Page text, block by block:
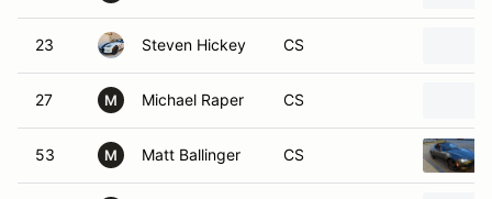
23 Steven Hickey CS
27 M Michael Raper CS
53 M Matt Ballinger CS